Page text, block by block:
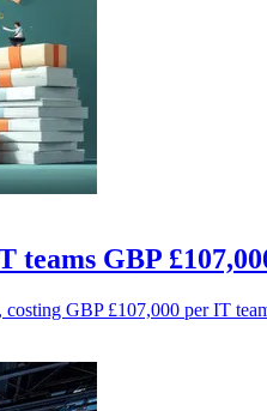
teams GBP
GBP £107,000 per IT